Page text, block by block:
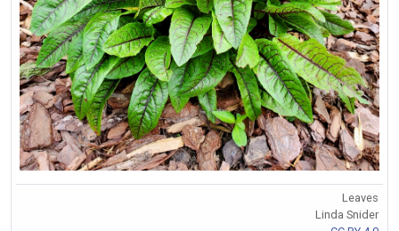
Leaves
Linda Snider